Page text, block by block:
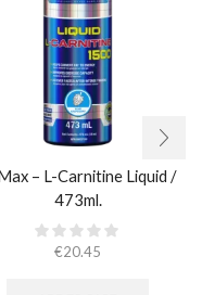
– L-Carnitine Liquid /
473ml.
€20.45